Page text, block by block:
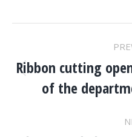
Ribbon cutting
of the